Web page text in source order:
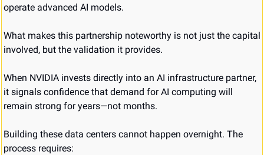
operate advanced AI models.
What makes this partnership noteworthy is not just the capital
involved, but the validation it provides.
When NVIDIA invests directly into an AI infrastructure partner,
it signals confidence that demand for AI computing will
remain strong for years—not months.
Building these data centers cannot happen overnight. The
process requires: